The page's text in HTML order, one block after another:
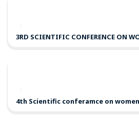
3RD SCIENTIFIC CONFERENCE ON
4th Scientific conferamce on